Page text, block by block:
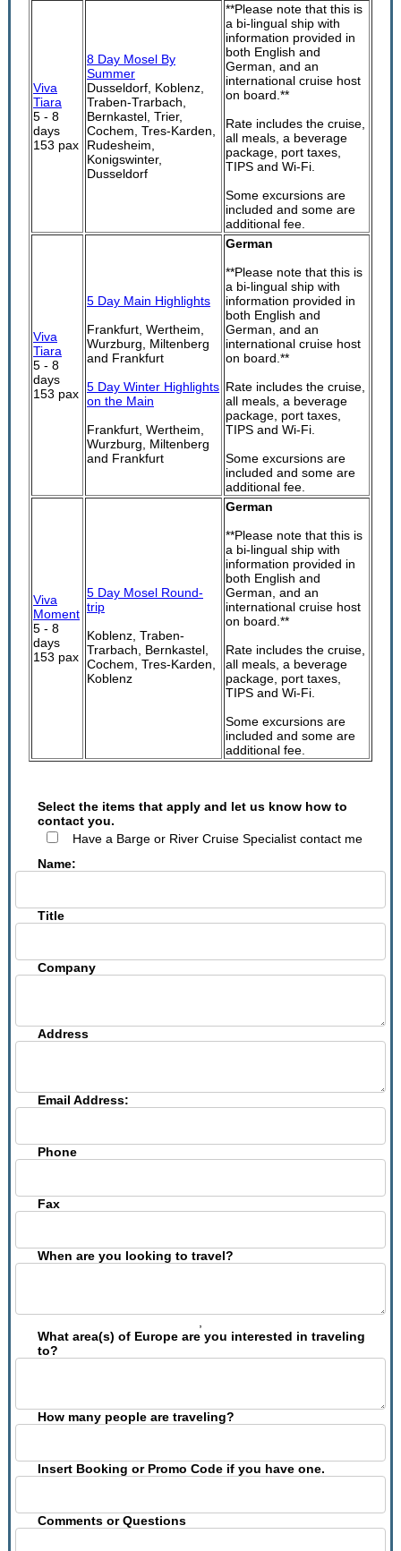
Viva
Tiara
5 - 8
days
153 pax
8 Day Mosel By
Summer
Dusseldorf, Koblenz,
Traben-Trarbach,
Bernkastel, Trier,
Cochem, Tres-Karden,
Rudesheim,
Konigswinter,
Dusseldorf
**Please note that this is
a bi-lingual ship with
information provided in
both English and
German, and an
international cruise host
on board.**
Rate includes the cruise,
all meals, a beverage
package, port taxes,
TIPS and Wi-Fi.
Some excursions are
included and some are
additional fee.
Viva
Tiara
5 - 8
days
153 pax
5 Day Main Highlights
Frankfurt, Wertheim,
Wurzburg, Miltenberg
and Frankfurt
5 Day Winter Highlights
on the Main
Frankfurt, Wertheim,
Wurzburg, Miltenberg
and Frankfurt
German
**Please note that this is
a bi-lingual ship with
information provided in
both English and
German, and an
international cruise host
on board.**
Rate includes the cruise,
all meals, a beverage
package, port taxes,
TIPS and Wi-Fi.
Some excursions are
included and some are
additional fee.
Viva
Moment
5 - 8
days
153 pax
5 Day Mosel Round-
trip
Koblenz, Traben-
Trarbach, Bernkastel,
Cochem, Tres-Karden,
Koblenz
German
**Please note that this is
a bi-lingual ship with
information provided in
both English and
German, and an
international cruise host
on board.**
Rate includes the cruise,
all meals, a beverage
package, port taxes,
TIPS and Wi-Fi.
Some excursions are
included and some are
additional fee.
Select the items that apply and let us know how to
contact you.
Have a Barge or River Cruise Specialist contact me
Name:
Title
Company
Address
Email Address:
Phone
Fax
When are you looking to travel?
What area(s) of Europe are you interested in traveling
to?
How many people are traveling?
Insert Booking or Promo Code if you have one.
Comments or Questions